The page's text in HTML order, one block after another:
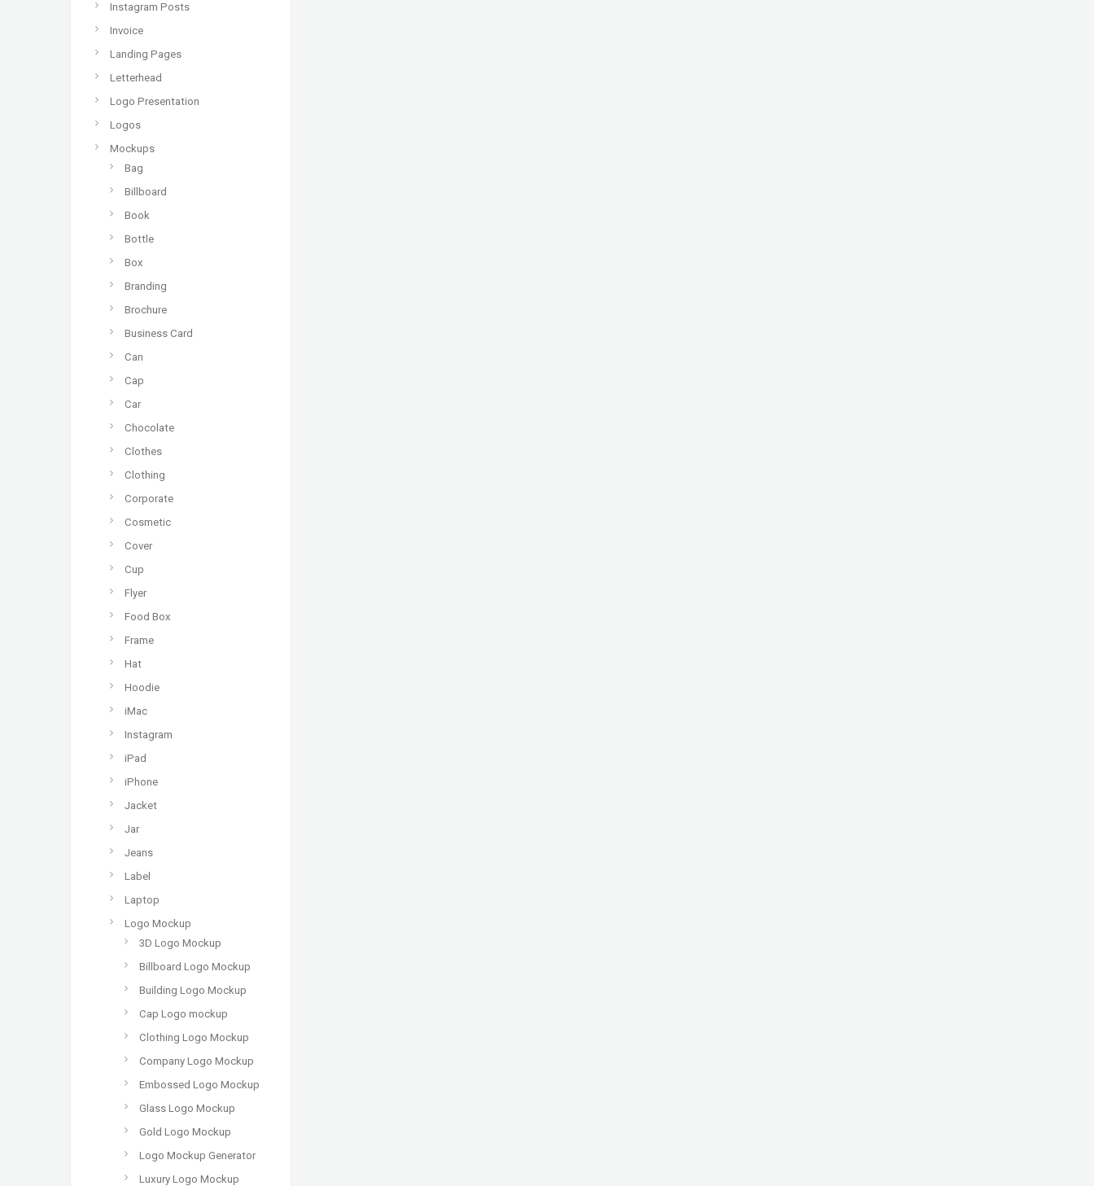
Instagram Posts
Invoice
Landing Pages
Letterhead
Logo Presentation
Logos
Mockups
Bag
Billboard
Book
Bottle
Box
Branding
Brochure
Business Card
Can
Cap
Car
Chocolate
Clothes
Clothing
Corporate
Cosmetic
Cover
Cup
Flyer
Food Box
Frame
Hat
Hoodie
iMac
Instagram
iPad
iPhone
Jacket
Jar
Jeans
Label
Laptop
Logo Mockup
3D Logo Mockup
Billboard Logo Mockup
Building Logo Mockup
Cap Logo mockup
Clothing Logo Mockup
Company Logo Mockup
Embossed Logo Mockup
Glass Logo Mockup
Gold Logo Mockup
Logo Mockup Generator
Luxury Logo Mockup